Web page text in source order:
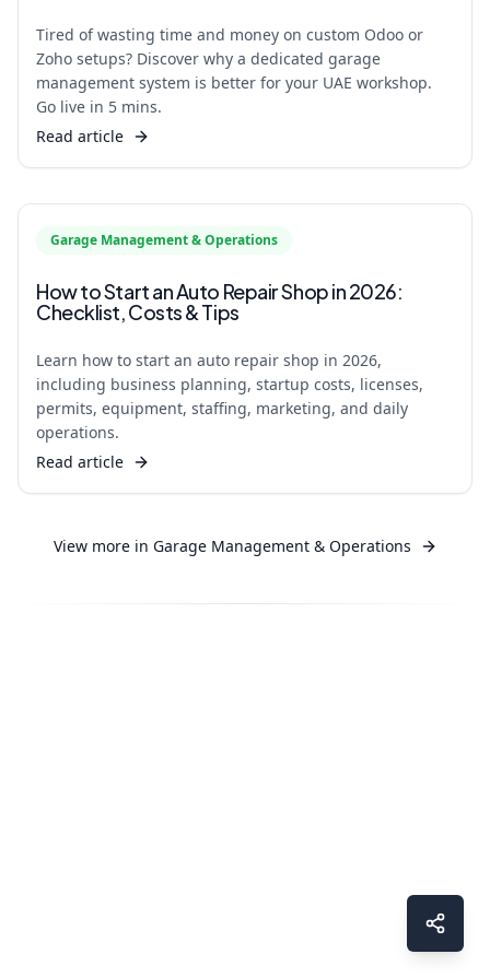
Tired of wasting time and money on custom Odoo or
Zoho setups? Discover why a dedicated garage
management system is better for your UAE workshop.
Go live in 5 mins.
Read article
Garage Management & Operations
How to Start an Auto Repair Shop in 2026:
Checklist, Costs & Tips
Learn how to start an auto repair shop in 2026,
including business planning, startup costs, licenses,
permits, equipment, staffing, marketing, and daily
operations.
Read article
View more in Garage Management & Operations